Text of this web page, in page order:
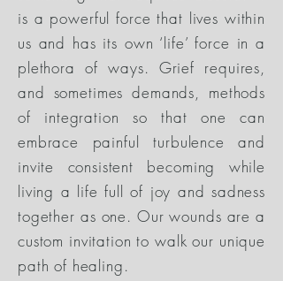
is a powerful force that lives within
us and has its own ‘life’ force in a
plethora of ways. Grief requires,
and sometimes demands, methods
of integration so that one can
embrace painful turbulence and
invite consistent becoming while
living a life full of joy and sadness
together as one. Our wounds are a
custom invitation to walk our unique
path of healing.